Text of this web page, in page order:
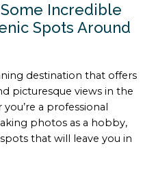
Incredible
Spots Around
destination that offers
picturesque views in the
a professional
photos as a hobby,
that will leave you in